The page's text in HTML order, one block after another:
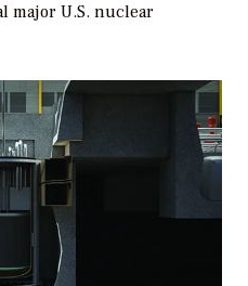
major U.S. nuclear